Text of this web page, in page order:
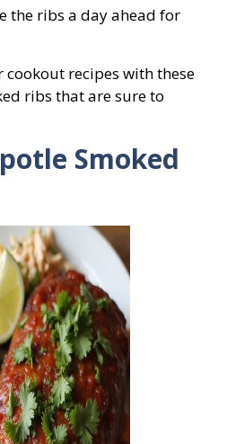
the ribs a day ahead for
cookout recipes with these
ribs that are sure to
Smoked